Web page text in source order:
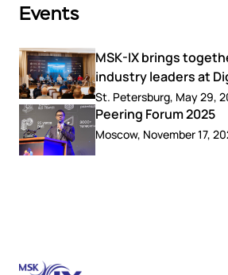
Events
MSK-IX brings
industry leaders at
St. Petersburg, May 29,
Peering Forum 2025
Moscow, November 17,